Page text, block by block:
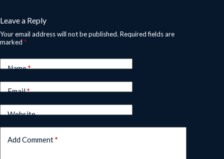
Leave a Reply
Your email address will not be published. Required fields are
marked *
Name*
Email*
Website
Add Comment*